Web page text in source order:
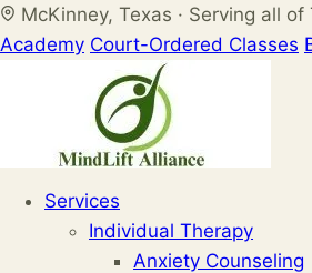
Skip
to
McKinney, Texas · Serving all of
Academy Court-Ordered Classes
Services
Individual Therapy
Anxiety Counseling